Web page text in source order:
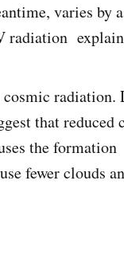
varies by
radiation
that
the
fewer clouds